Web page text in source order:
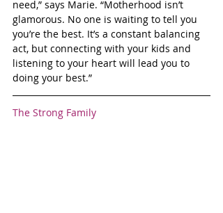
need,” says Marie. “Motherhood isn’t
glamorous. No one is waiting to tell you
you’re the best. It’s a constant balancing
act, but connecting with your kids and
listening to your heart will lead you to
doing your best.”
The Strong Family